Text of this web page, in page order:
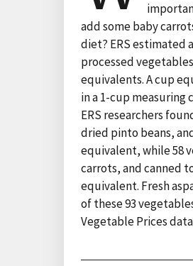
add some baby
diet? ERS estimated
processed
equivalents. A cup
in a 1-cup measuring
ERS researchers
dried pinto beans,
equivalent, while 58
carrots, and canned
equivalent. Fresh
of these 93
Vegetable Prices